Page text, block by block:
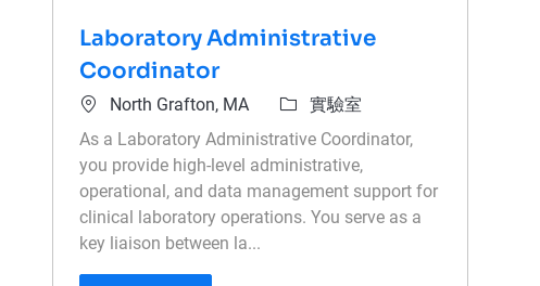
Laboratory Administrative
Coordinator
位置North Grafton, MA 類別實驗室
As a Laboratory Administrative Coordinator,
you provide high-level administrative,
operational, and data management support for
clinical laboratory operations. You serve as a
key liaison between la...